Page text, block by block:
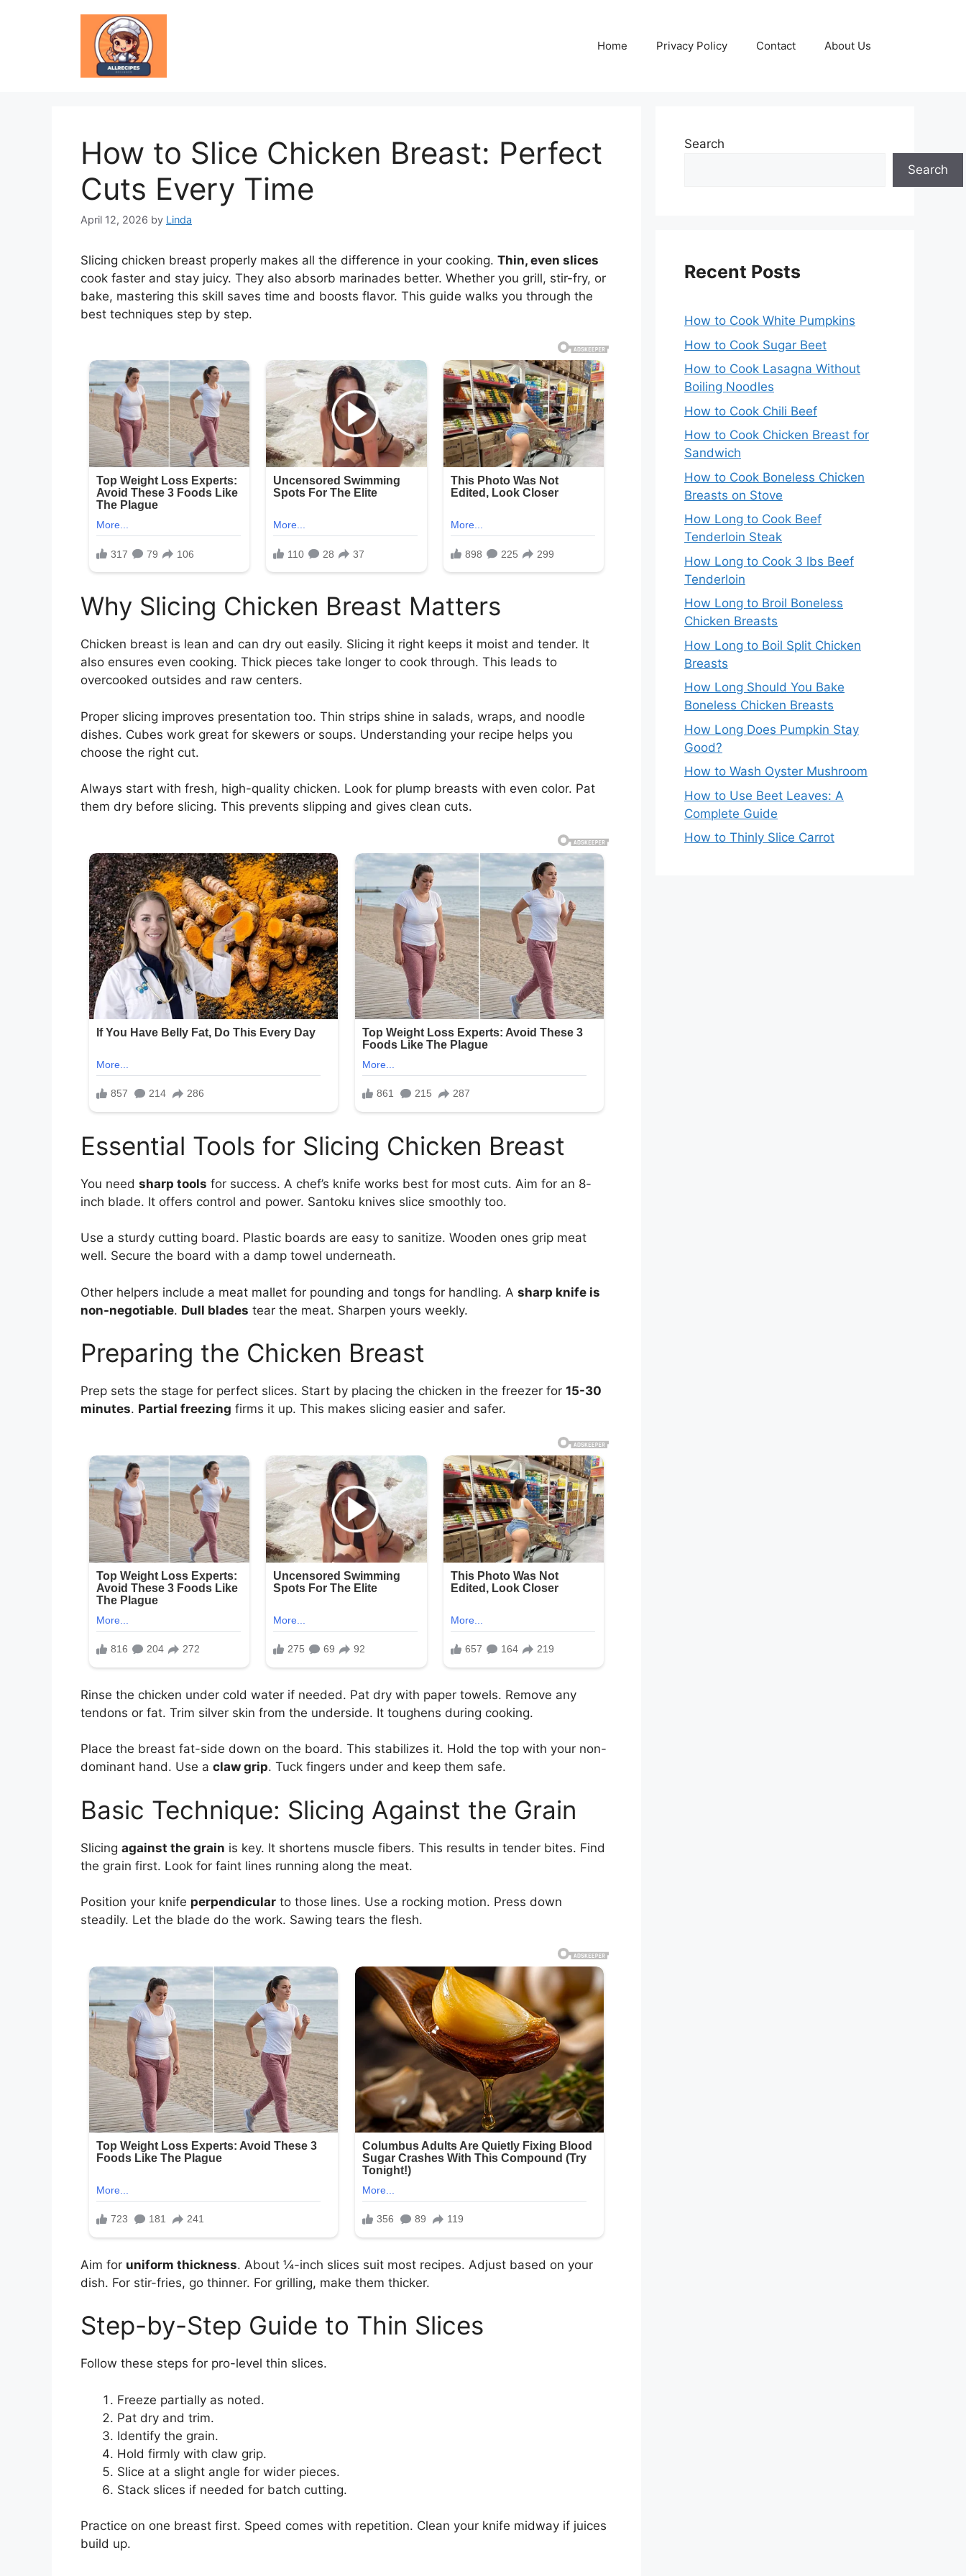
Home Privacy Policy Contact About Us
How to Slice Chicken Breast: Perfect
Cuts Every Time
April 12, 2026 by Linda
Slicing chicken breast properly makes all the difference in your cooking. Thin, even slices
cook faster and stay juicy. They also absorb marinades better. Whether you grill, stir-fry, or
bake, mastering this skill saves time and boosts flavor. This guide walks you through the
best techniques step by step.
Why Slicing Chicken Breast Matters
Chicken breast is lean and can dry out easily. Slicing it right keeps it moist and tender. It
also ensures even cooking. Thick pieces take longer to cook through. This leads to
overcooked outsides and raw centers.
Proper slicing improves presentation too. Thin strips shine in salads, wraps, and noodle
dishes. Cubes work great for skewers or soups. Understanding your recipe helps you
choose the right cut.
Always start with fresh, high-quality chicken. Look for plump breasts with even color. Pat
them dry before slicing. This prevents slipping and gives clean cuts.
Essential Tools for Slicing Chicken Breast
You need sharp tools for success. A chef’s knife works best for most cuts. Aim for an 8-
inch blade. It offers control and power. Santoku knives slice smoothly too.
Use a sturdy cutting board. Plastic boards are easy to sanitize. Wooden ones grip meat
well. Secure the board with a damp towel underneath.
Other helpers include a meat mallet for pounding and tongs for handling. A sharp knife is
non-negotiable. Dull blades tear the meat. Sharpen yours weekly.
Preparing the Chicken Breast
Prep sets the stage for perfect slices. Start by placing the chicken in the freezer for 15-30
minutes. Partial freezing firms it up. This makes slicing easier and safer.
Rinse the chicken under cold water if needed. Pat dry with paper towels. Remove any
tendons or fat. Trim silver skin from the underside. It toughens during cooking.
Place the breast fat-side down on the board. This stabilizes it. Hold the top with your non-
dominant hand. Use a claw grip. Tuck fingers under and keep them safe.
Basic Technique: Slicing Against the Grain
Slicing against the grain is key. It shortens muscle fibers. This results in tender bites. Find
the grain first. Look for faint lines running along the meat.
Position your knife perpendicular to those lines. Use a rocking motion. Press down
steadily. Let the blade do the work. Sawing tears the flesh.
Aim for uniform thickness. About ¼-inch slices suit most recipes. Adjust based on your
dish. For stir-fries, go thinner. For grilling, make them thicker.
Step-by-Step Guide to Thin Slices
Follow these steps for pro-level thin slices.
Freeze partially as noted.
Pat dry and trim.
Identify the grain.
Hold firmly with claw grip.
Slice at a slight angle for wider pieces.
Stack slices if needed for batch cutting.
Practice on one breast first. Speed comes with repetition. Clean your knife midway if juices
build up.
Search
Search
Recent Posts
How to Cook White Pumpkins
How to Cook Sugar Beet
How to Cook Lasagna Without
Boiling Noodles
How to Cook Chili Beef
How to Cook Chicken Breast for
Sandwich
How to Cook Boneless Chicken
Breasts on Stove
How Long to Cook Beef
Tenderloin Steak
How Long to Cook 3 lbs Beef
Tenderloin
How Long to Broil Boneless
Chicken Breasts
How Long to Boil Split Chicken
Breasts
How Long Should You Bake
Boneless Chicken Breasts
How Long Does Pumpkin Stay
Good?
How to Wash Oyster Mushroom
How to Use Beet Leaves: A
Complete Guide
How to Thinly Slice Carrot